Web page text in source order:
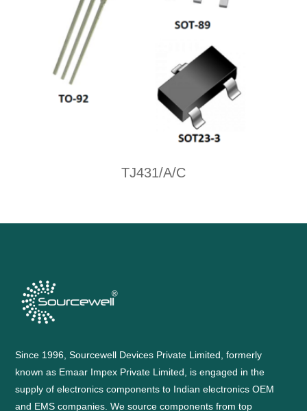
TJ431/A/C
Since 1996, Sourcewell Devices Private Limited, formerly
known as Emaar Impex Private Limited, is engaged in the
supply of electronics components to Indian electronics OEM
and EMS companies. We source components from top